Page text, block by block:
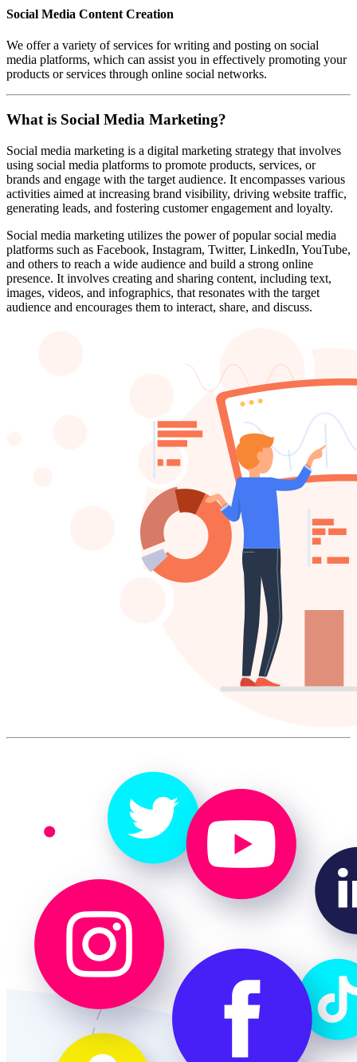
Social Media Content Creation
We offer a variety of services for writing and posting on social
media platforms, which can assist you in effectively promoting your
products or services through online social networks.
What is Social Media Marketing?
Social media marketing is a digital marketing strategy that involves
using social media platforms to promote products, services, or
brands and engage with the target audience. It encompasses various
activities aimed at increasing brand visibility, driving website traffic,
generating leads, and fostering customer engagement and loyalty.
Social media marketing utilizes the power of popular social media
platforms such as Facebook, Instagram, Twitter, LinkedIn, YouTube,
and others to reach a wide audience and build a strong online
presence. It involves creating and sharing content, including text,
images, videos, and infographics, that resonates with the target
audience and encourages them to interact, share, and discuss.